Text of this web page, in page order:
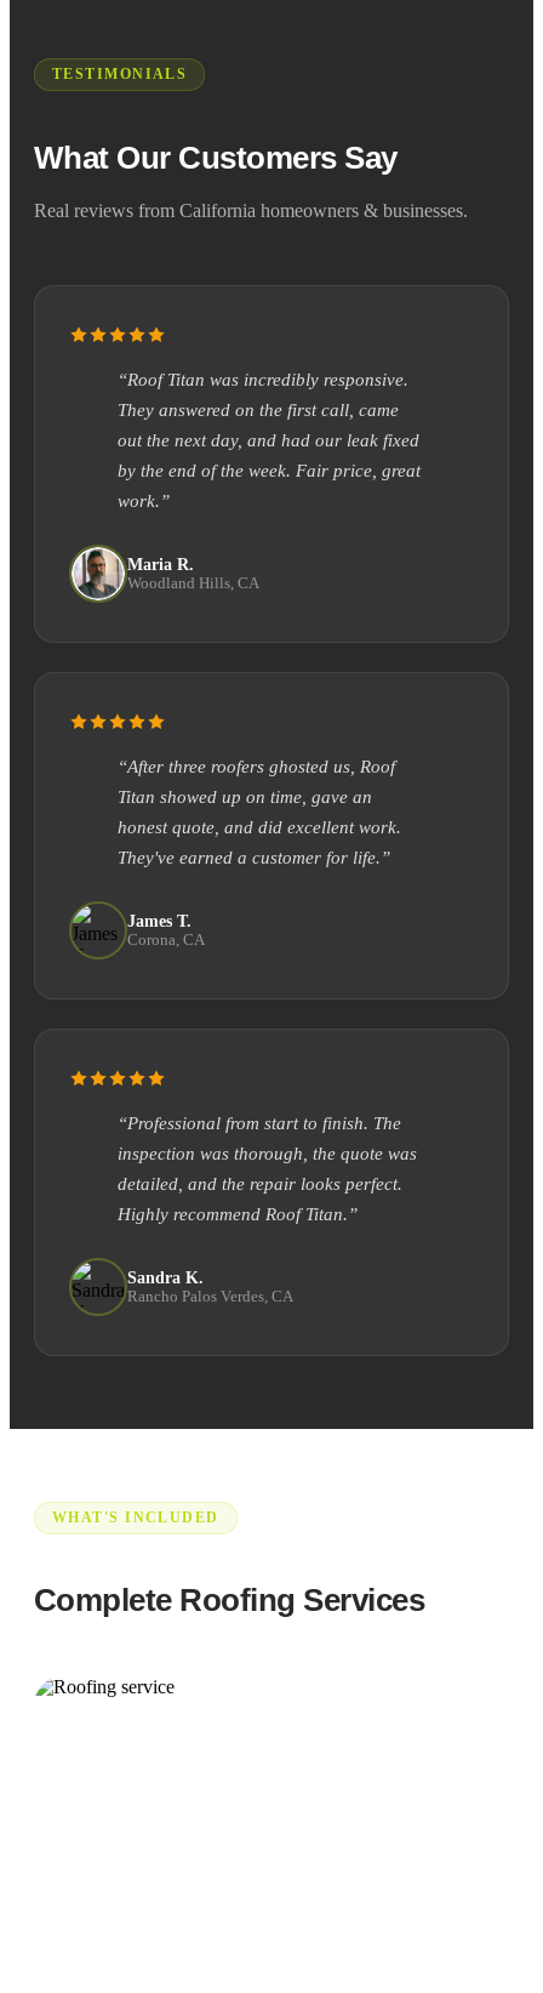
TESTIMONIALS
What Our Customers Say
Real reviews from California homeowners & businesses.
“Roof Titan was incredibly responsive.
They answered on the first call, came
out the next day, and had our leak fixed
by the end of the week. Fair price, great
work.”
Maria R.
Woodland Hills, CA
“After three roofers ghosted us, Roof
Titan showed up on time, gave an
honest quote, and did excellent work.
They've earned a customer for life.”
James T.
Corona, CA
“Professional from start to finish. The
inspection was thorough, the quote was
detailed, and the repair looks perfect.
Highly recommend Roof Titan.”
Sandra K.
Rancho Palos Verdes, CA
WHAT'S INCLUDED
Complete Roofing Services